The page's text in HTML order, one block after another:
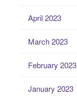
April 2023
March 2023
February 2023
January 2023